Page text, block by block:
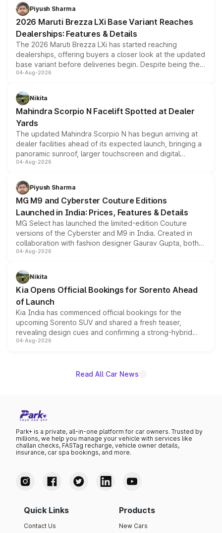
benefits, depending on the vehicle, variant and eligibility,
giving buyers multiple ways to reduce the overall
purchase cost.
Piyush Sharma
2026 Maruti Brezza LXi Base Variant Reaches
Dealerships: Features & Details
The 2026 Maruti Brezza LXi has started reaching
dealerships, offering buyers a closer look at the updated
base variant before deliveries begin. Despite being the
entry-level trim, it comes with several standard safety
aspirated or turbo-petrol powertrains, making it an
attractive option in the compact SUV segment.
04-Aug-2026
Nikita
Mahindra Scorpio N Facelift Spotted at Dealer
Yards
The updated Mahindra Scorpio N has begun arriving at
dealer facilities ahead of its expected launch, bringing a
panoramic sunroof, larger touchscreen and digital
instrument cluster borrowed from the Thar Roxx, along
both rows.
04-Aug-2026
Piyush Sharma
MG M9 and Cyberster Couture Editions
Launched in India: Prices, Features & Details
MG Select has launched the limited-edition Couture
versions of the Cyberster and M9 in India. Created in
collaboration with fashion designer Gaurav Gupta, both
models receive exclusive cosmetic enhancements
just 50 units each, the special editions are priced above
the standard versions and deliveries begin this month.
04-Aug-2026
Nikita
Kia Opens Official Bookings for Sorento Ahead
of Launch
Kia India has commenced official bookings for the
upcoming Sorento SUV and shared a fresh teaser,
revealing design cues and confirming a strong-hybrid
powertrain, though pricing and the launch date remain
04-Aug-2026
Read All Car News
Park+ is a private, all-in-one platform for car owners. Trusted by
millions, we help you manage your vehicle with services like
challan checks, FASTag recharge, vehicle owner details,
insurance, car spa bookings, and more.
Quick Links
Contact Us
Products
New Cars